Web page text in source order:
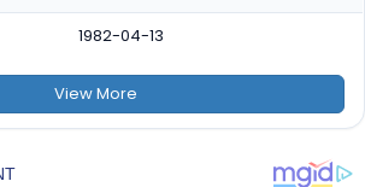
1982-04-13
ViewMore